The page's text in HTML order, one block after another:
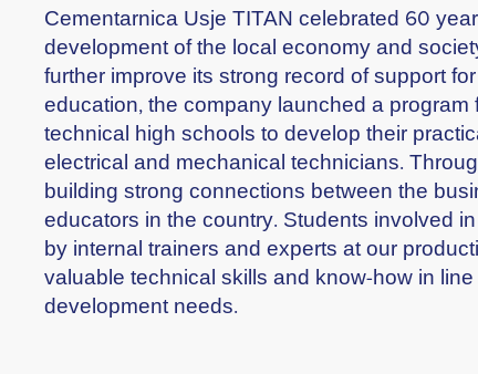
Cementarnica Usje TITAN celebrated 60
development of the local economy and
further improve its strong record of support
education, the company launched a program
technical high schools to develop their
electrical and mechanical technicians.
building strong connections between the
educators in the country. Students involved
by internal trainers and experts at our
valuable technical skills and know-how in
development needs.